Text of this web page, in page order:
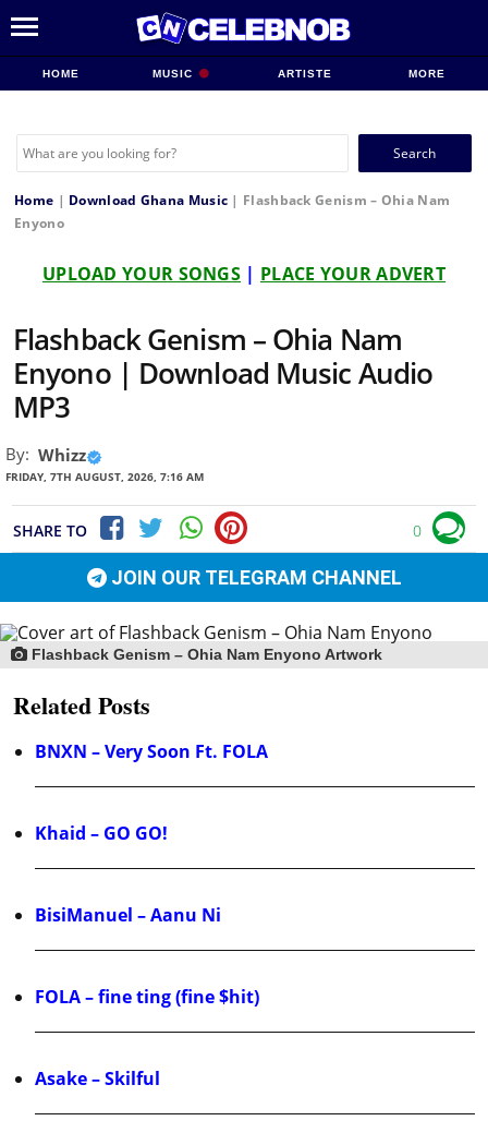
HOME MUSIC ARTISTE MORE
Search
Home | Download Ghana Music | Flashback Genism – Ohia Nam
Enyono
UPLOAD YOUR SONGS | PLACE YOUR ADVERT
Flashback Genism – Ohia Nam
Enyono | Download Music Audio
MP3
By: Whizz
FRIDAY, 7TH AUGUST, 2026, 7:16 AM
SHARE TO 0
JOIN OUR TELEGRAM CHANNEL
Flashback Genism – Ohia Nam Enyono Artwork
Related Posts
BNXN – Very Soon Ft. FOLA
Khaid – GO GO!
BisiManuel – Aanu Ni
FOLA – fine ting (fine $hit)
Asake – Skilful